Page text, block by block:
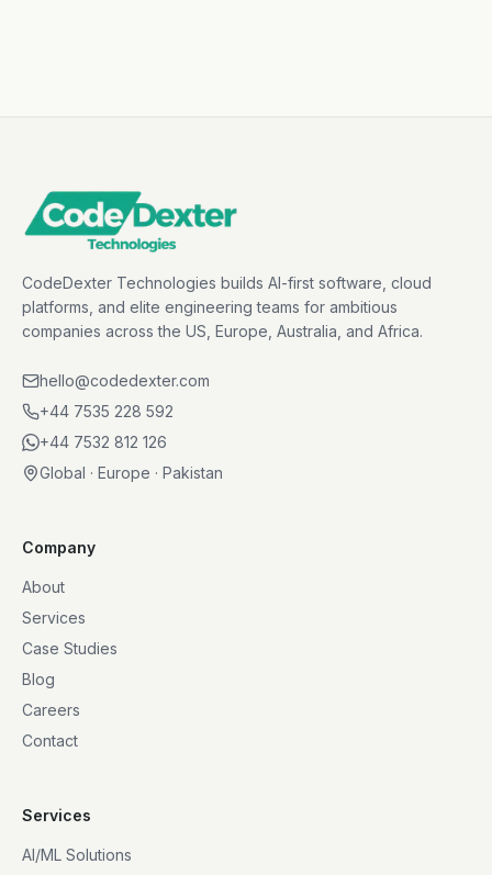
CodeDexter Technologies builds AI-first software, cloud
platforms, and elite engineering teams for ambitious
companies across the US, Europe, Australia, and Africa.
hello@codedexter.com
+44 7535 228 592
+44 7532 812 126
Global · Europe · Pakistan
Company
About
Services
Case Studies
Blog
Careers
Contact
Services
AI/ML Solutions